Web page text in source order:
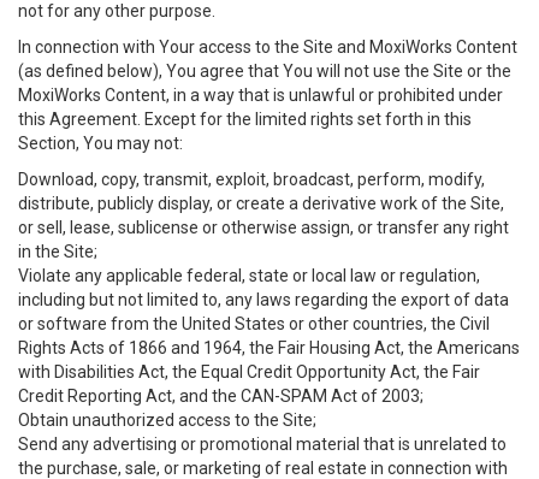
not for any other purpose.
In connection with Your access to the Site and MoxiWorks Content
(as defined below), You agree that You will not use the Site or the
MoxiWorks Content, in a way that is unlawful or prohibited under
this Agreement. Except for the limited rights set forth in this
Section, You may not:
Download, copy, transmit, exploit, broadcast, perform, modify,
distribute, publicly display, or create a derivative work of the Site,
or sell, lease, sublicense or otherwise assign, or transfer any right
in the Site;
Violate any applicable federal, state or local law or regulation,
including but not limited to, any laws regarding the export of data
or software from the United States or other countries, the Civil
Rights Acts of 1866 and 1964, the Fair Housing Act, the Americans
with Disabilities Act, the Equal Credit Opportunity Act, the Fair
Credit Reporting Act, and the CAN-SPAM Act of 2003;
Obtain unauthorized access to the Site;
Send any advertising or promotional material that is unrelated to
the purchase, sale, or marketing of real estate in connection with